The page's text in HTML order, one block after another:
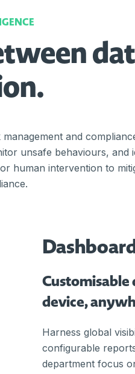
and
unsafe behaviours, and
human intervention to
Customisable
device,
Harness global
configurable
department focus